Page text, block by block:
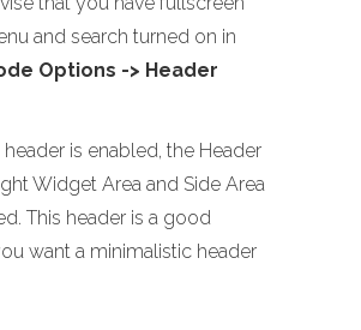
and search turned on in
Options -> Header
is enabled, the Header
Widget Area and Side Area
This header is a good
want a minimalistic header